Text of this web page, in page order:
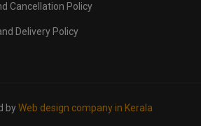
Cancellation Policy
Delivery Policy
byWeb design company in Kerala